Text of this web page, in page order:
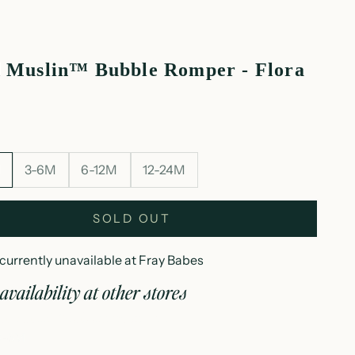
Muslin™ Bubble Romper - Flora
3-6M 6-12M 12-24M
SOLD OUT
unavailable at Fray Babes
at other stores